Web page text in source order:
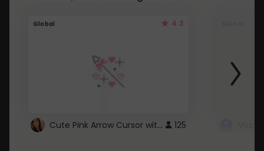
Global 4.3
Cute Pink Arrow Cursor with Hearts 125